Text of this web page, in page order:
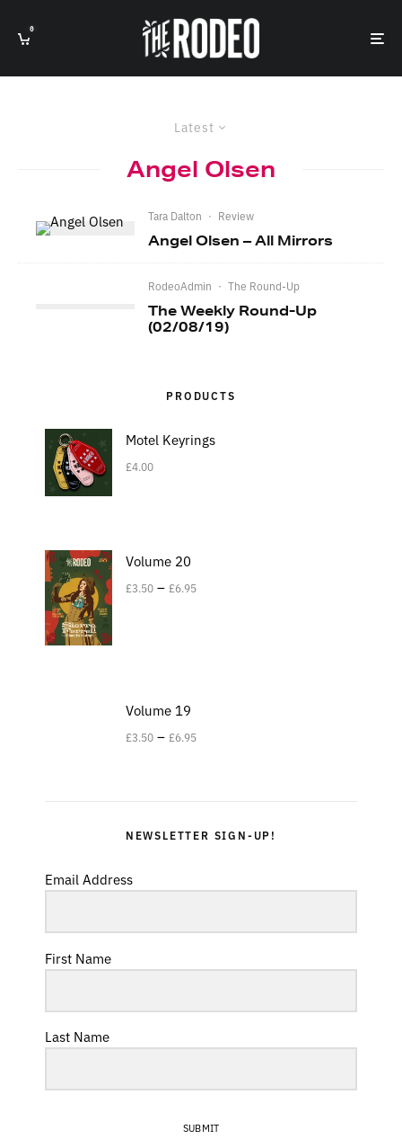
0
Latest
Angel Olsen
Tara Dalton · Review
Angel Olsen – All Mirrors
RodeoAdmin · The Round-Up
The Weekly Round-Up
(02/08/19)
PRODUCTS
Motel Keyrings
£4.00
Volume 20
£3.50 – £6.95
Volume 19
£3.50 – £6.95
NEWSLETTER SIGN-UP!
Email Address
First Name
Last Name
SUBMIT